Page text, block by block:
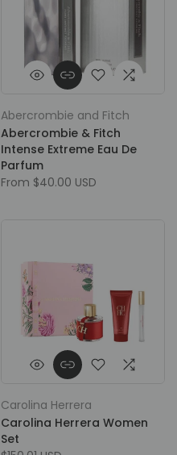
Abercrombie and Fitch
Abercrombie & Fitch
Intense Extreme Eau De
Parfum
From $40.00 USD
Carolina Herrera
Carolina Herrera Women
Set